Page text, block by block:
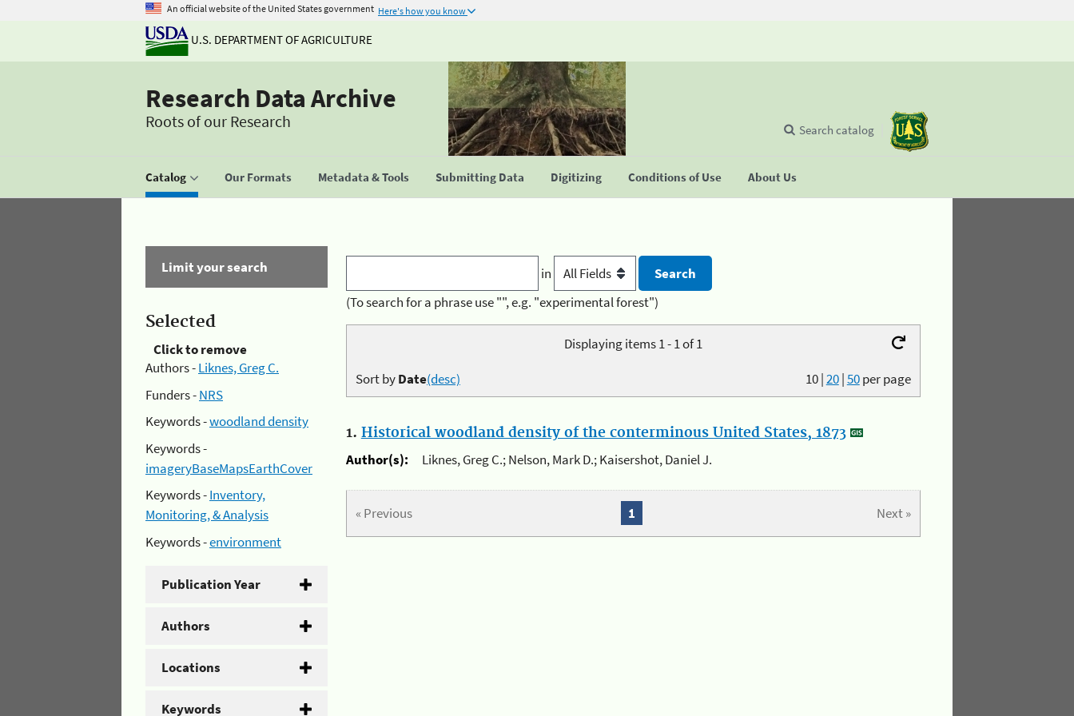
An official website of the United States government Here's how you know
U.S. DEPARTMENT OF AGRICULTURE
Research Data Archive
Roots of our Research
Catalog Our Formats Metadata & Tools Submitting Data Digitizing Conditions of Use About Us
Search catalog
Limit your search
Selected
Click to remove
Authors -Liknes, Greg C.
Funders -NRS
Keywords -woodland density
Keywords -
imageryBaseMapsEarthCover
Keywords -Inventory,
Monitoring, & Analysis
Keywords -environment
Publication Year
Authors
Locations
Keywords
in
(To search for a phrase use "", e.g. "experimental forest")
Displaying items 1 - 1 of 1
10|20|50per page
Sort byDate(desc)
1. Historical woodland density of the conterminous United States, 1873
Author(s):
Liknes, Greg C.; Nelson, Mark D.; Kaisershot, Daniel J.
« Previous Next »
1